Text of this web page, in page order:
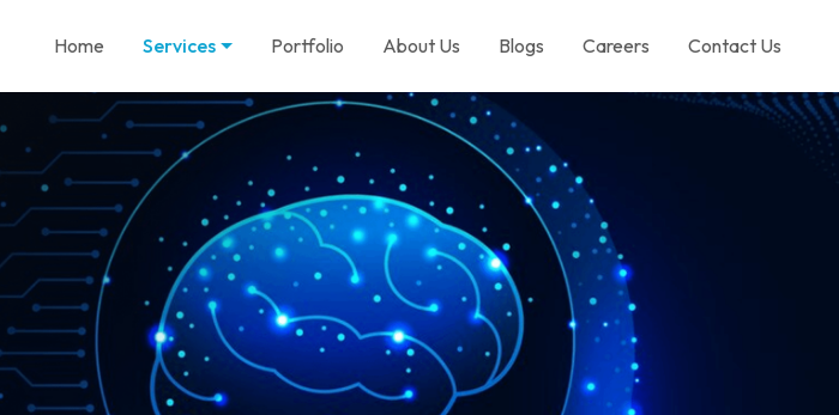
Home Services Portfolio About Us Blogs Careers Contact Us